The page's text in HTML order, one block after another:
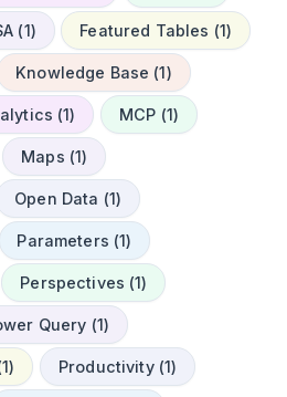
(1) Featured Tables (1)
Knowledge Base (1)
(1) MCP (1)
Maps (1)
Open Data (1)
Parameters (1)
Perspectives (1)
Query (1)
Productivity (1)